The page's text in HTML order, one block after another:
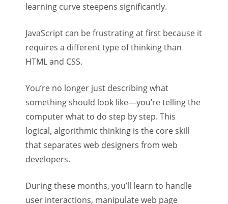
learning curve steepens significantly.
JavaScript can be frustrating at first because it
requires a different type of thinking than
HTML and CSS.
You’re no longer just describing what
something should look like—you’re telling the
computer what to do step by step. This
logical, algorithmic thinking is the core skill
that separates web designers from web
developers.
During these months, you’ll learn to handle
user interactions, manipulate web page